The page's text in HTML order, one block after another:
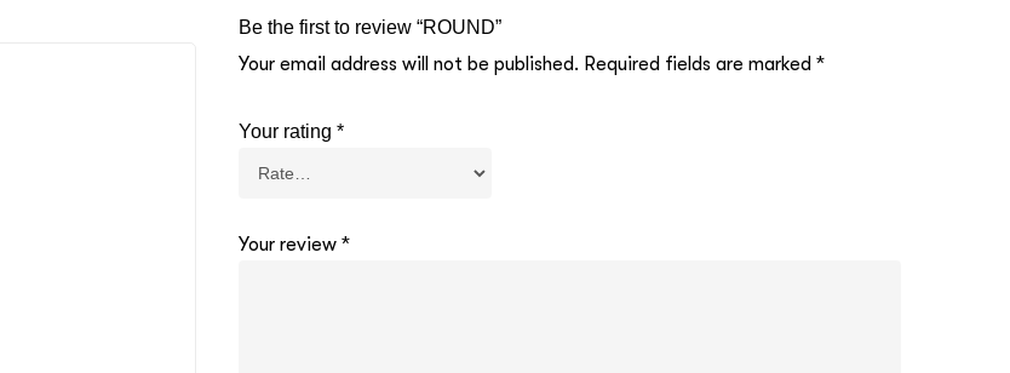
Be the first to review “ROUND”
Your email address will not be published. Required fields are marked *
Your rating *
Your review *